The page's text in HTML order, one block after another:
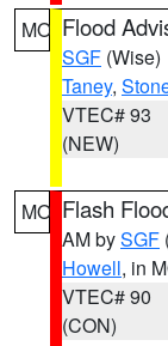
MO Flood
SGF (Wise)
Taney,
VTEC# 93
(NEW)
MO Flash
AM bySGF
Howell, in
VTEC# 90
(CON)